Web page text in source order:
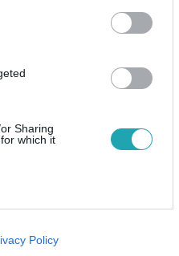
Sharing
which it
like cookies on
Policy